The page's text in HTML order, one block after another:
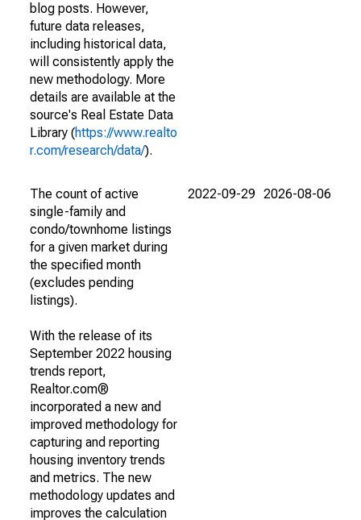
blog posts. However,
future data releases,
including historical data,
will consistently apply the
new methodology. More
details are available at the
source's Real Estate Data
Library (https://www.realto
r.com/research/data/).
The count of active
single-family and
condo/townhome listings
for a given market during
the specified month
(excludes pending
listings).
With the release of its
September 2022 housing
trends report,
Realtor.com®
incorporated a new and
improved methodology for
capturing and reporting
housing inventory trends
and metrics. The new
methodology updates and
improves the calculation
2022-09-29 2026-08-06